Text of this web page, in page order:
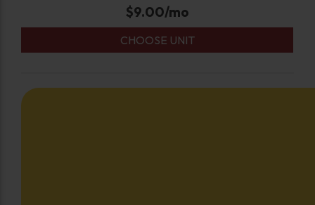
$9.00/mo
CHOOSE UNIT